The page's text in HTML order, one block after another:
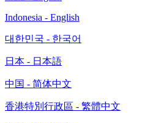
Indonesia - English
대한민국 - 한국어
日本 - 日本語
中国 - 简体中文
香港特別行政區 - 繁體中文